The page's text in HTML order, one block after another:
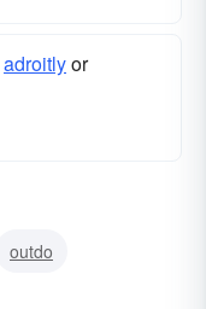
adroitlyor
outdo